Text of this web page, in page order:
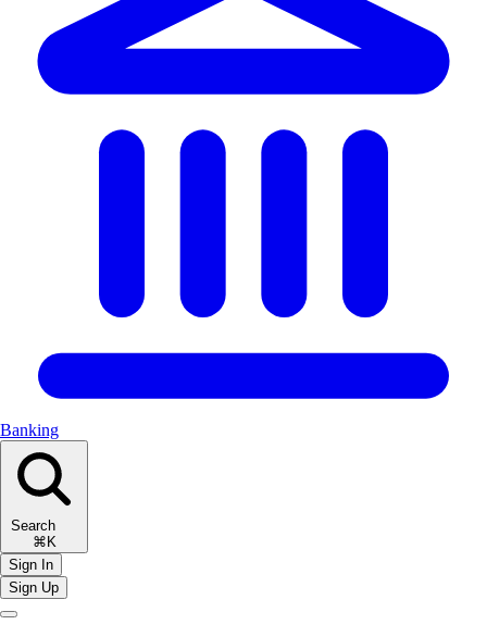
Banking
Search
⌘K
Sign In
Sign Up